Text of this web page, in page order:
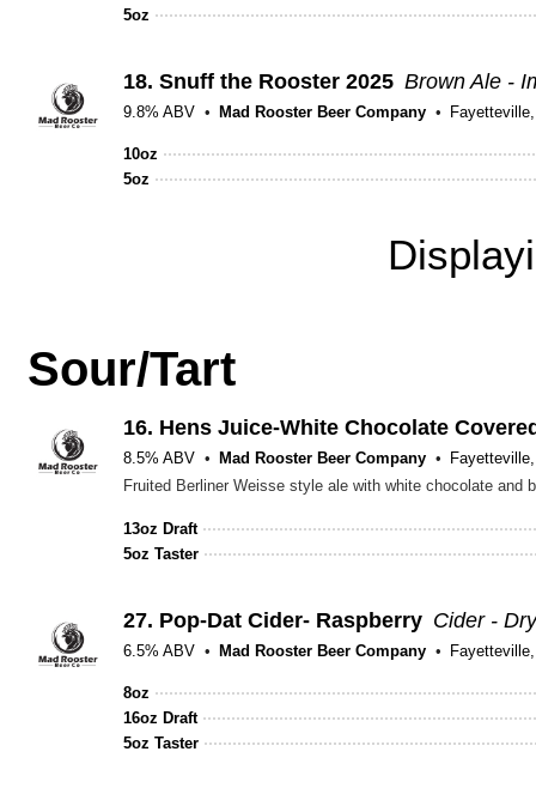
5oz
18. Snuff the Rooster 2025 Brown Ale -
9.8% ABV Mad Rooster Beer Company
10oz
5oz
Sour/Tart
16. Hens Juice-White Chocolate
8.5% ABV Mad Rooster Beer Company
Fruited Berliner Weisse style ale with white chocolate and
13oz Draft
5oz Taster
27. Pop-Dat Cider- Raspberry Cider - Dry
6.5% ABV Mad Rooster Beer Company
8oz
16oz Draft
5oz Taster